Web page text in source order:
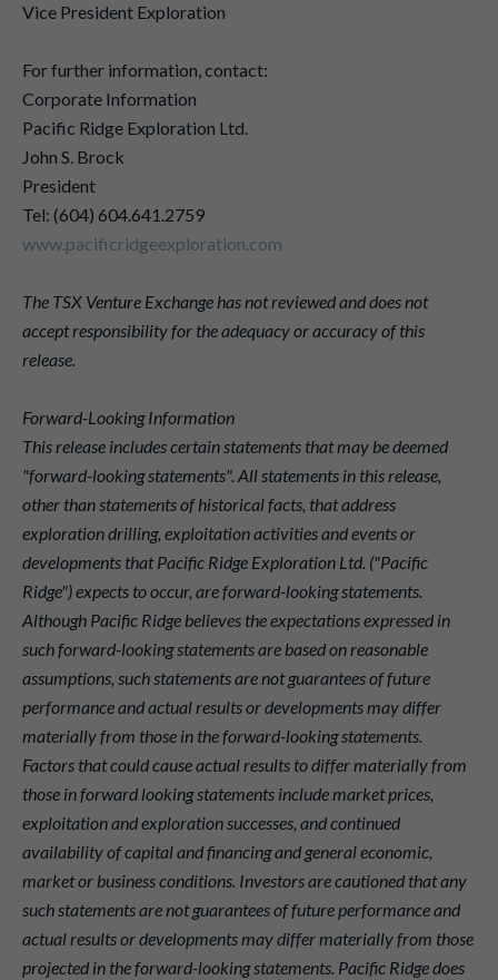
Vice President Exploration
For further information, contact:
Corporate Information
Pacific Ridge Exploration Ltd.
John S. Brock
President
Tel: (604) 604.641.2759
www.pacificridgeexploration.com
The TSX Venture Exchange has not reviewed and does not
accept responsibility for the adequacy or accuracy of this
release.
Forward-Looking Information
This release includes certain statements that may be deemed
"forward-looking statements". All statements in this release,
other than statements of historical facts, that address
exploration drilling, exploitation activities and events or
developments that Pacific Ridge Exploration Ltd. ("Pacific
Ridge") expects to occur, are forward-looking statements.
Although Pacific Ridge believes the expectations expressed in
such forward-looking statements are based on reasonable
assumptions, such statements are not guarantees of future
performance and actual results or developments may differ
materially from those in the forward-looking statements.
Factors that could cause actual results to differ materially from
those in forward looking statements include market prices,
exploitation and exploration successes, and continued
availability of capital and financing and general economic,
market or business conditions. Investors are cautioned that any
such statements are not guarantees of future performance and
actual results or developments may differ materially from those
projected in the forward-looking statements. Pacific Ridge does